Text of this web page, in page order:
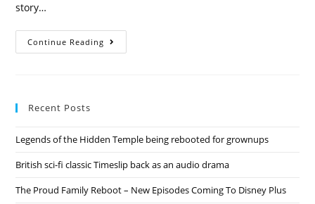
story…
Continue Reading Cowboy
Bebop
Return
Recent Posts
Legends of the Hidden Temple being rebooted for grownups
British sci-fi classic Timeslip back as an audio drama
The Proud Family Reboot – New Episodes Coming To Disney Plus